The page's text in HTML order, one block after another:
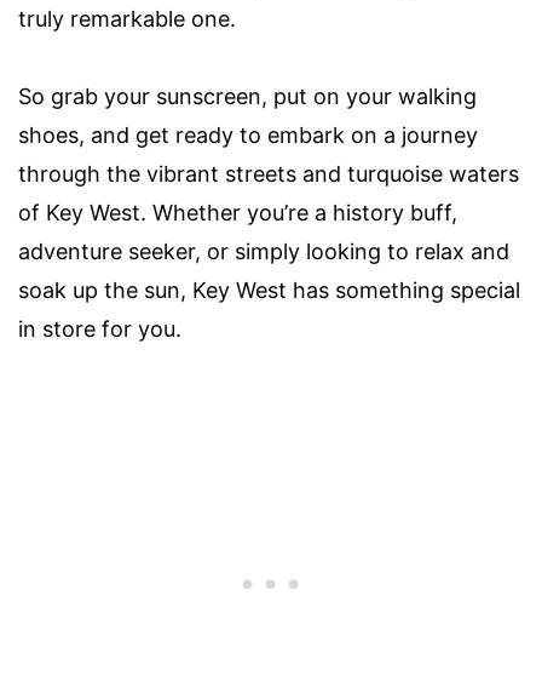
truly remarkable one.
So grab your sunscreen, put on your walking
shoes, and get ready to embark on a journey
through the vibrant streets and turquoise waters
of Key West. Whether you’re a history buff,
adventure seeker, or simply looking to relax and
soak up the sun, Key West has something special
in store for you.